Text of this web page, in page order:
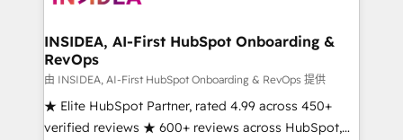
Choose RP: - Secure: Soc2 compliant 🛡️ - Pricing:
Implementations starting at $1,5k 💵 - Speed: Launch
in 14 days ⚡ - Global: 250 professionals across five
continents 🌐 - Scale: Fastest tiering Elite HubSpot
Partner 🪴 - Sales Hub: More implementations than
INSIDEA, AI-First HubSpot Onboarding &
RevOps
由 INSIDEA, AI-First HubSpot Onboarding & RevOps 提供
★ Elite HubSpot Partner, rated 4.99 across 450+
verified reviews ★ 600+ reviews across HubSpot,